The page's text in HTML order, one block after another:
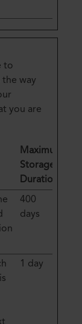
to
way
you are
Maximum
Storage
Duration
400
days
1 day